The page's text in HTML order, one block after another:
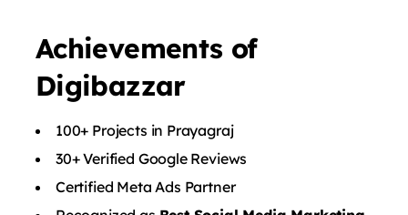
Achievements of
Digibazzar
100+ Projects in Prayagraj
30+ Verified Google Reviews
Certified Meta Ads Partner